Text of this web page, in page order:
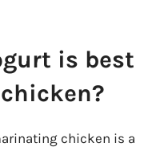
is best
chicken is a